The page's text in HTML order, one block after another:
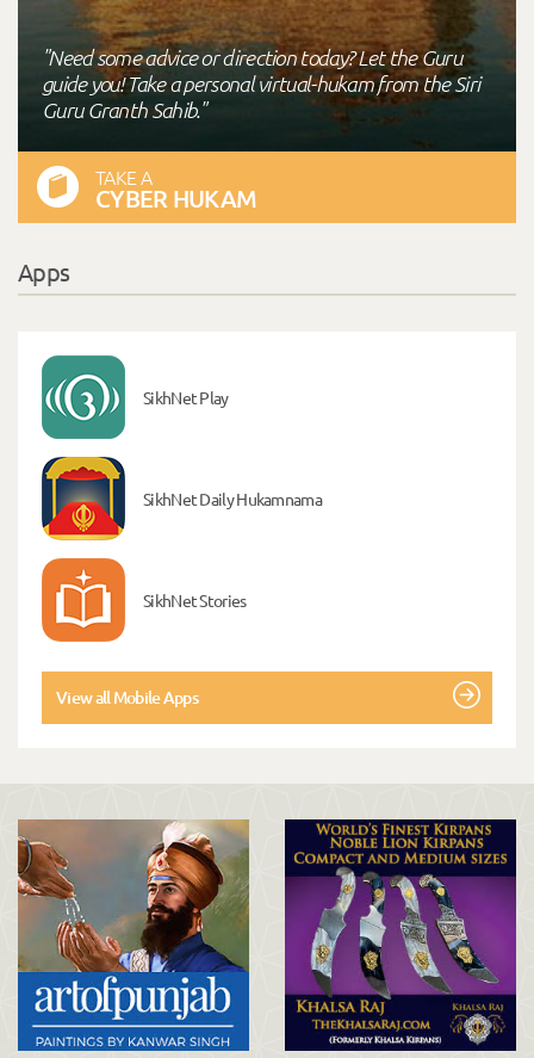
"Need some advice or direction today? Let the Guru
guide you! Take a personal virtual-hukam from the Siri
Guru Granth Sahib."
TAKE A
CYBER HUKAM
Apps
SikhNet Play
SikhNet Daily Hukamnama
SikhNet Stories
View all Mobile Apps